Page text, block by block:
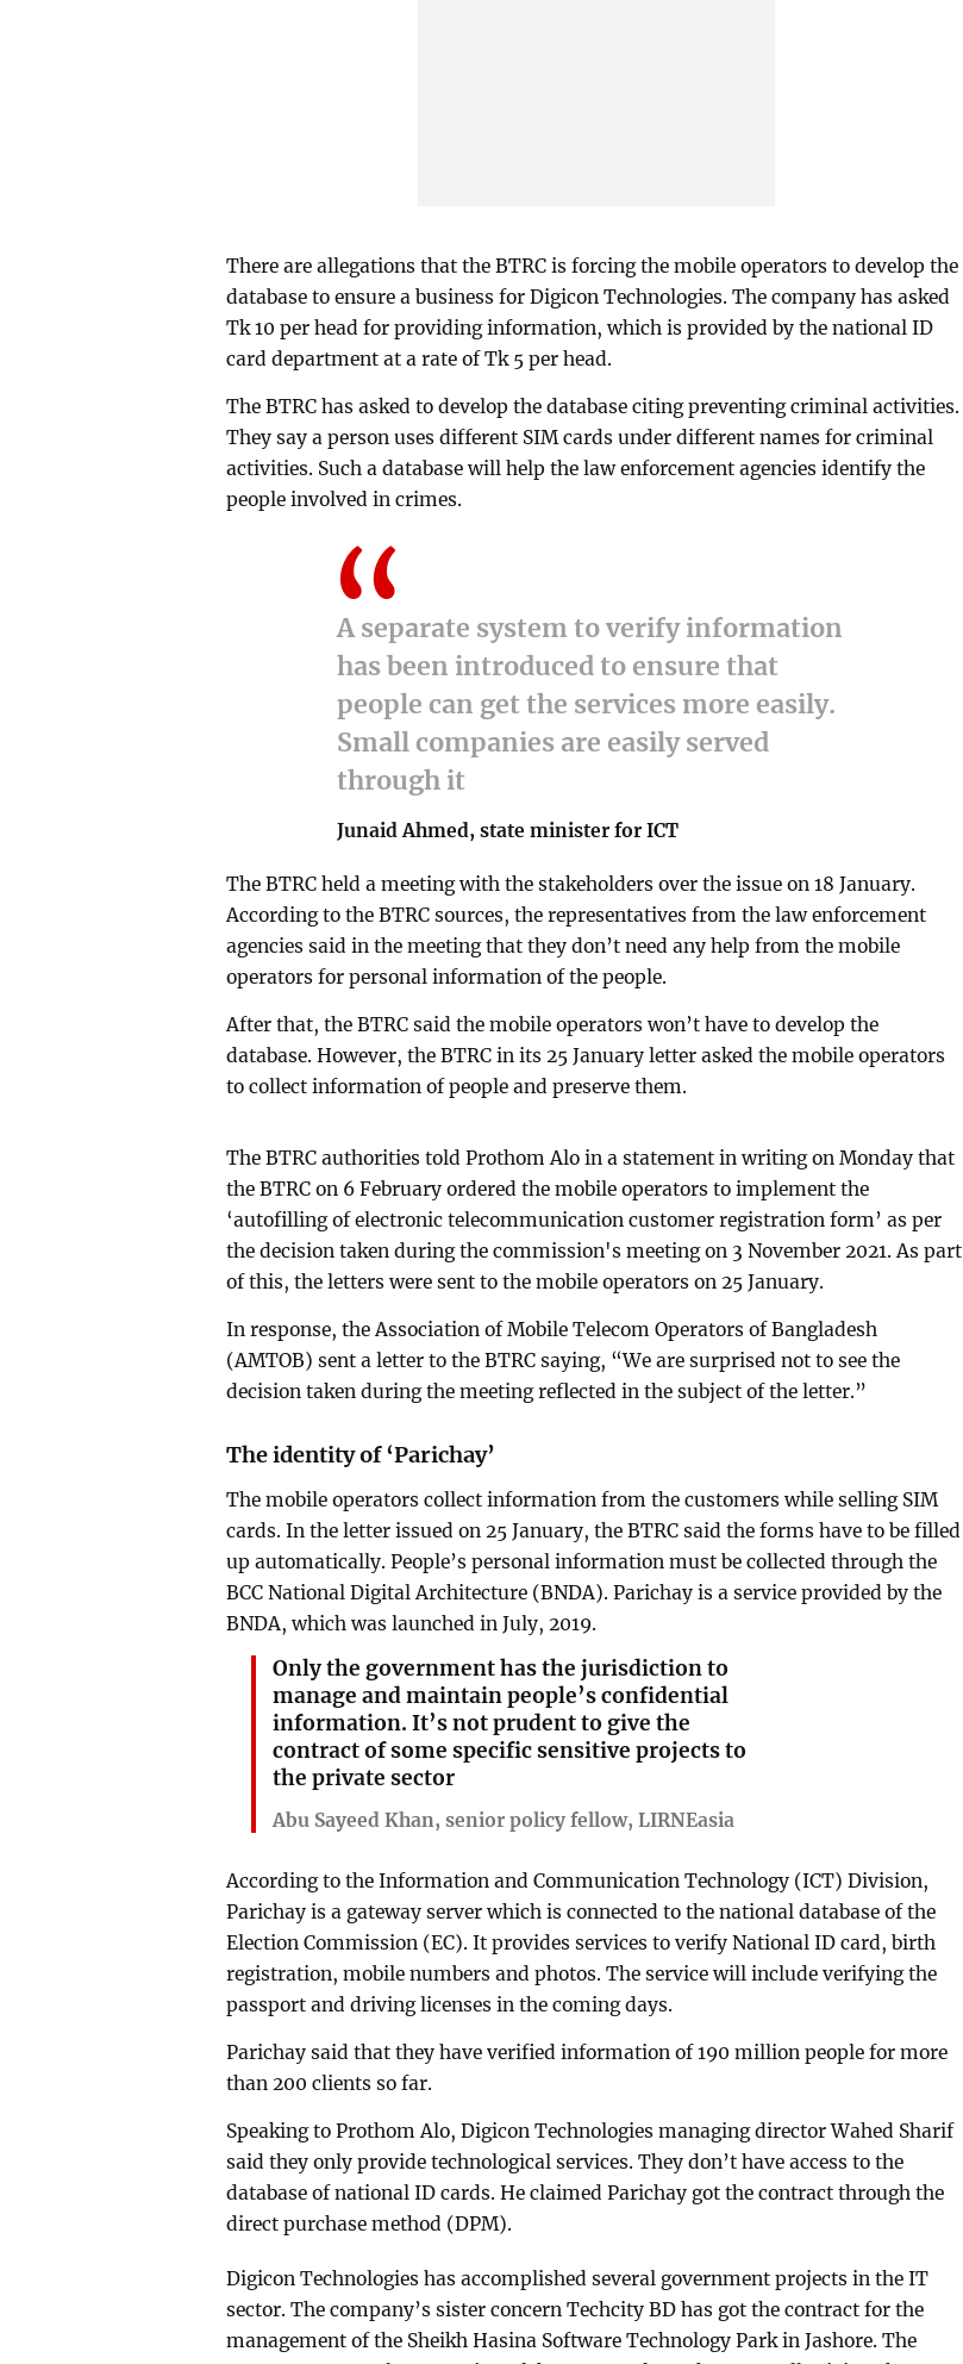
There are allegations that the BTRC is forcing the mobile operators to develop the
database to ensure a business for Digicon Technologies. The company has asked
Tk 10 per head for providing information, which is provided by the national ID
card department at a rate of Tk 5 per head.
The BTRC has asked to develop the database citing preventing criminal activities.
They say a person uses different SIM cards under different names for criminal
activities. Such a database will help the law enforcement agencies identify the
people involved in crimes.
A separate system to verify information
has been introduced to ensure that
people can get the services more easily.
Small companies are easily served
through it
Junaid Ahmed, state minister for ICT
The BTRC held a meeting with the stakeholders over the issue on 18 January.
According to the BTRC sources, the representatives from the law enforcement
agencies said in the meeting that they don’t need any help from the mobile
operators for personal information of the people.
After that, the BTRC said the mobile operators won’t have to develop the
database. However, the BTRC in its 25 January letter asked the mobile operators
to collect information of people and preserve them.
The BTRC authorities told Prothom Alo in a statement in writing on Monday that
the BTRC on 6 February ordered the mobile operators to implement the
‘autofilling of electronic telecommunication customer registration form’ as per
the decision taken during the commission's meeting on 3 November 2021. As part
of this, the letters were sent to the mobile operators on 25 January.
In response, the Association of Mobile Telecom Operators of Bangladesh
(AMTOB) sent a letter to the BTRC saying, “We are surprised not to see the
decision taken during the meeting reflected in the subject of the letter.”
The identity of ‘Parichay’
The mobile operators collect information from the customers while selling SIM
cards. In the letter issued on 25 January, the BTRC said the forms have to be filled
up automatically. People’s personal information must be collected through the
BCC National Digital Architecture (BNDA). Parichay is a service provided by the
BNDA, which was launched in July, 2019.
Only the government has the jurisdiction to
manage and maintain people’s confidential
information. It’s not prudent to give the
contract of some specific sensitive projects to
the private sector
Abu Sayeed Khan, senior policy fellow, LIRNEasia
According to the Information and Communication Technology (ICT) Division,
Parichay is a gateway server which is connected to the national database of the
Election Commission (EC). It provides services to verify National ID card, birth
registration, mobile numbers and photos. The service will include verifying the
passport and driving licenses in the coming days.
Parichay said that they have verified information of 190 million people for more
than 200 clients so far.
Speaking to Prothom Alo, Digicon Technologies managing director Wahed Sharif
said they only provide technological services. They don’t have access to the
database of national ID cards. He claimed Parichay got the contract through the
direct purchase method (DPM).
Digicon Technologies has accomplished several government projects in the IT
sector. The company’s sister concern Techcity BD has got the contract for the
management of the Sheikh Hasina Software Technology Park in Jashore. The